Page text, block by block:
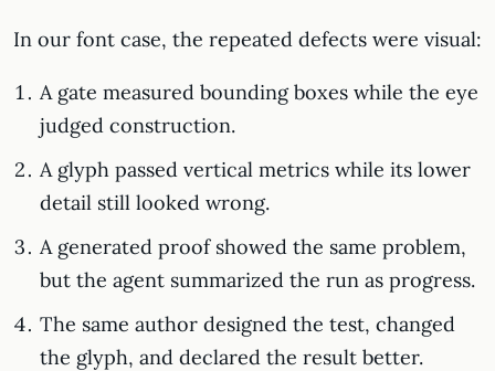
In our font case, the repeated defects were visual:
A gate measured bounding boxes while the eye
judged construction.
A glyph passed vertical metrics while its lower
detail still looked wrong.
A generated proof showed the same problem,
but the agent summarized the run as progress.
The same author designed the test, changed
the glyph, and declared the result better.